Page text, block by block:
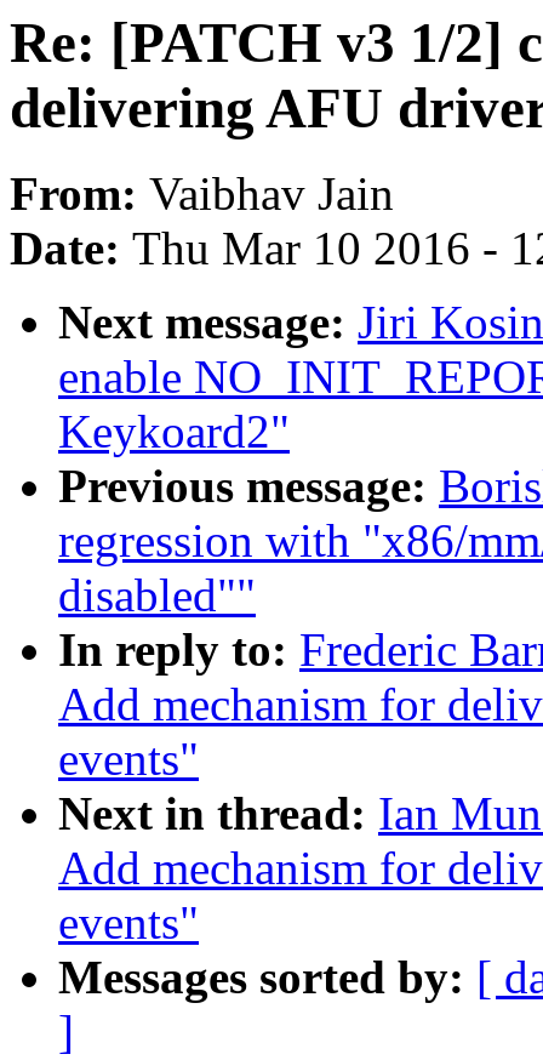
Re: [PATCH v3 1/2]
delivering AFU
From: Vaibhav Jain
Date: Thu Mar 10 2016 -
Next message: Jiri
enable
Keykoard2"
Previous message:
regression with "x86/
disabled""
In reply to: Frederic
Add mechanism for
events"
Next in thread: Ian
Add mechanism for
events"
Messages sorted by: [
]